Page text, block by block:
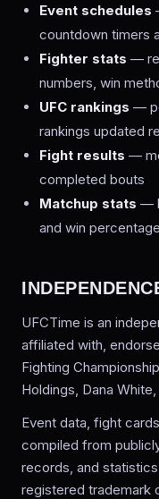
Event schedules
countdown timers
Fighter stats —
numbers, win
UFC rankings —
rankings updated
Fight results —
completed bouts
Matchup stats —
and win
UFCTime is an
affiliated with,
Fighting
Holdings, Dana
Event data, fight
compiled from
records, and
registered trademark